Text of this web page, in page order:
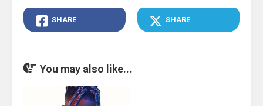
SHARE SHARE
You may also like...